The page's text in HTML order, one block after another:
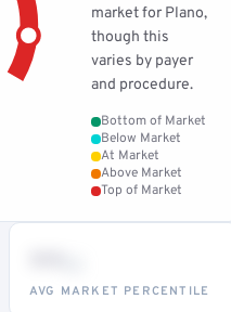
market for Plano,
though this
varies by payer
and procedure.
Bottom of Market
Below Market
At Market
Above Market
Top of Market
AVG MARKET PERCENTILE